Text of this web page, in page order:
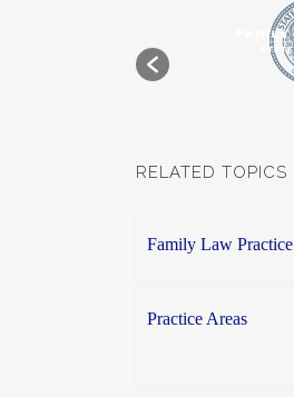
RELATED TOPICS
Family Law Practice
Practice Areas